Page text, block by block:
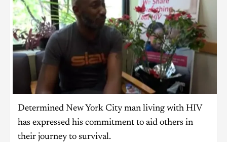
Determined New York City man living with HIV
has expressed his commitment to aid others in
their journey to survival.